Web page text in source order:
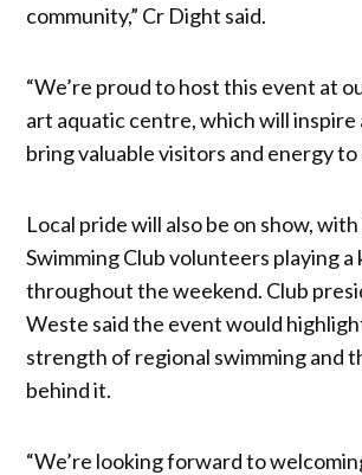
community,” Cr Dight said.
“We’re proud to host this event at
art aquatic centre, which will inspire
bring valuable visitors and energy to
Local pride will also be on show,
Swimming Club volunteers playing a
throughout the weekend. Club
Weste said the event would
strength of regional swimming and
behind it.
“We’re looking forward to